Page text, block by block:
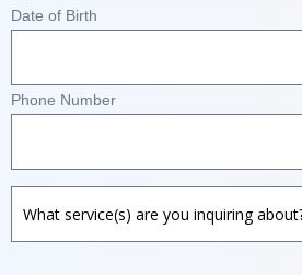
Date of Birth
Phone Number